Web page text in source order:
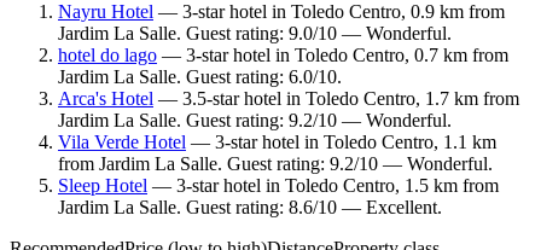
Nayru Hotel — 3-star hotel in Toledo Centro, 0.9 km from
Jardim La Salle. Guest rating: 9.0/10 — Wonderful.
hotel do lago — 3-star hotel in Toledo Centro, 0.7 km from
Jardim La Salle. Guest rating: 6.0/10.
Arca's Hotel — 3.5-star hotel in Toledo Centro, 1.7 km from
Jardim La Salle. Guest rating: 9.2/10 — Wonderful.
Vila Verde Hotel — 3-star hotel in Toledo Centro, 1.1 km
from Jardim La Salle. Guest rating: 9.2/10 — Wonderful.
Sleep Hotel — 3-star hotel in Toledo Centro, 1.5 km from
Jardim La Salle. Guest rating: 8.6/10 — Excellent.